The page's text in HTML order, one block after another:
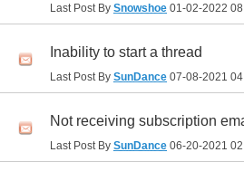
Last Post By Snowshoe 01-02-2022
Inability to start a thread
Last Post By SunDance 07-08-2021
Not receiving subscription
Last Post By SunDance 06-20-2021